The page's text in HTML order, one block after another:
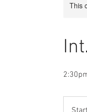
This